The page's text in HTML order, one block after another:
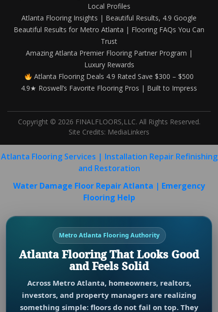
Local Profiles
Atlanta Flooring Insights | Beautiful Results, 4.9 Google
Beautiful Results for Metro Atlanta | Flooring FAQs You Can
Trust
Amazing Atlanta Premier Flooring Partner Program |
Luxury Rewards
Atlanta Flooring Deals 4.9 Rated Save $300 – $500
4.9★ Roswell’s Favorite Flooring Pros | Built to Impress
Copyright © 2026 FINALFLOORS,LLC. All Rights Reserved.
Site Credits: MediaLinkers
Atlanta Flooring Services | Installation Repair Refinishing
and Restoration
Water Damage Floor Repair Atlanta | Emergency
Flooring Help
Metro Atlanta Flooring Authority
Atlanta Flooring That Looks Good
and Feels Solid
Across Metro Atlanta, homeowners, realtors,
investors, and property managers are realizing
something simple: floors do not fail on top. They